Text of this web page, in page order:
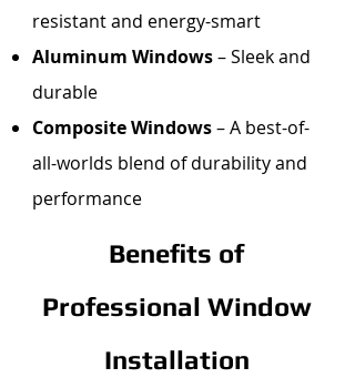
resistant and energy-smart
Aluminum Windows– Sleek and
durable
Composite Windows– A best-of-
all-worlds blend of durability and
performance
Benefits of
Professional Window
Installation